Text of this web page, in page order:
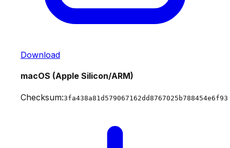
Download
macOS (Apple Silicon/ARM)
Checksum:3fa438a81d579067162dd8767025b788454e6f93